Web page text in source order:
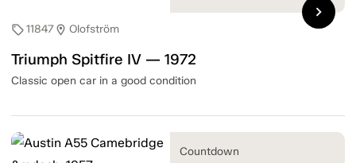
sell11847location_on Olofström
Triumph Spitfire IV — 1972
Classic open car in a good condition
chevron_right
Countdown